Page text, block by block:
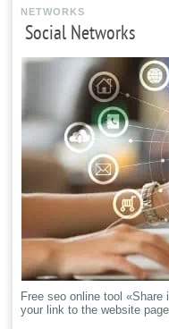
NETWORKS
Social Networks
Free seo online tool
your link to the website